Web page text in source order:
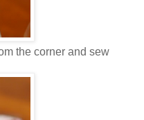
the corner and sew